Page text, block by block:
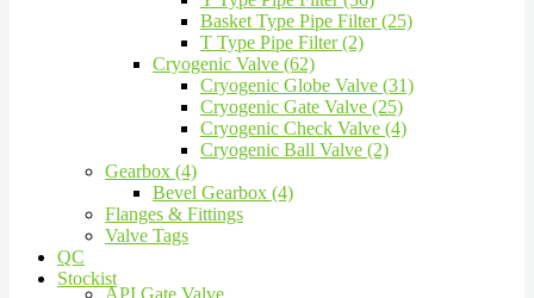
Basket Type Pipe Filter (25)
T Type Pipe Filter (2)
Cryogenic Valve (62)
Cryogenic Globe Valve (31)
Cryogenic Gate Valve (25)
Cryogenic Check Valve (4)
Cryogenic Ball Valve (2)
Gearbox (4)
Bevel Gearbox (4)
Flanges & Fittings
Valve Tags
QC
Stockist
API Gate Valve